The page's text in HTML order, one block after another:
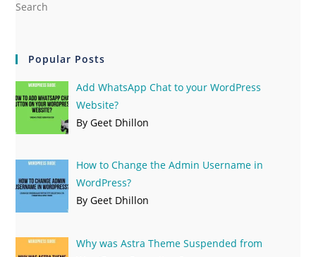
Popular Posts
Add WhatsApp Chat to your WordPress
Website?
By Geet Dhillon
How to Change the Admin Username in
WordPress?
By Geet Dhillon
Why was Astra Theme Suspended from